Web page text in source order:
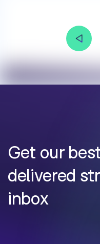
Get our
delivered
inbox